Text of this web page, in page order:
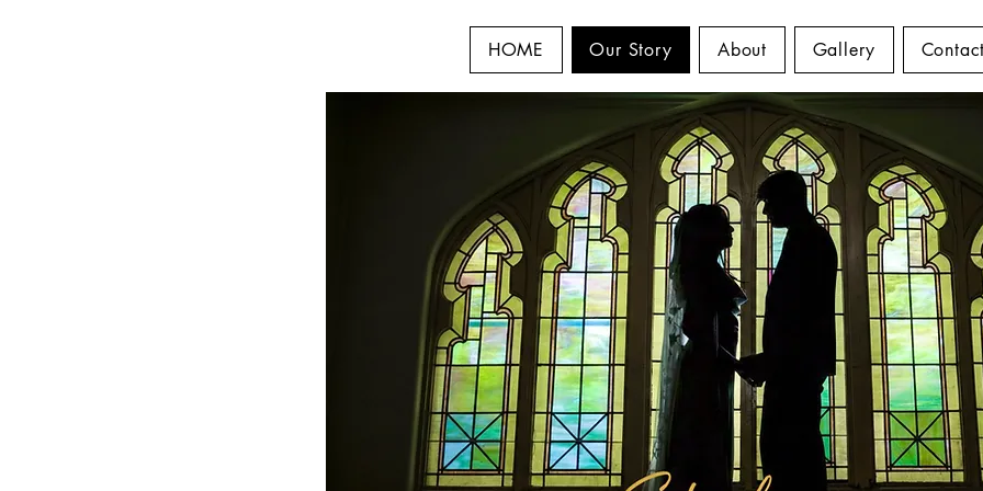
HOME Our Story About Gallery